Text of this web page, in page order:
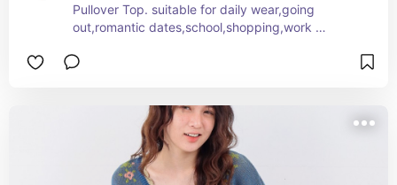
Pullover Top. suitable for daily wear,going
out,romantic dates,school,shopping,work